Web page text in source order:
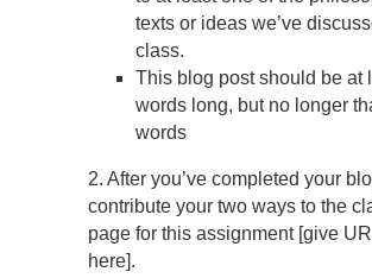
texts or ideas we’ve
class.
This blog post should be at
words long, but no longer
words
2. After you’ve completed your
contribute your two ways to the
page for this assignment [give
here].